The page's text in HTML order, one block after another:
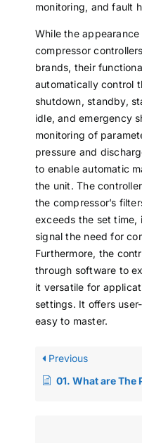
monitoring, and fault
While the
compressor
brands, their
automatically control
shutdown, standby,
idle, and emergency
monitoring of
pressure and
to enable automatic
the unit. The
the compressor’s
exceeds the set
signal the need for
Furthermore, the
through software to
it versatile for
settings. It offers
easy to master.
Previous
01. What are The Protective